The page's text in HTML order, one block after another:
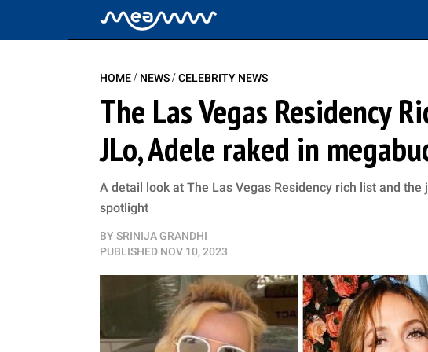
HOME/ NEWS/CELEBRITY NEWS
The Las Vegas Residency
JLo, Adele raked in
A detail look at The Las Vegas Residency rich list and
spotlight
BY SRINIJA GRANDHI
PUBLISHED NOV 10, 2023